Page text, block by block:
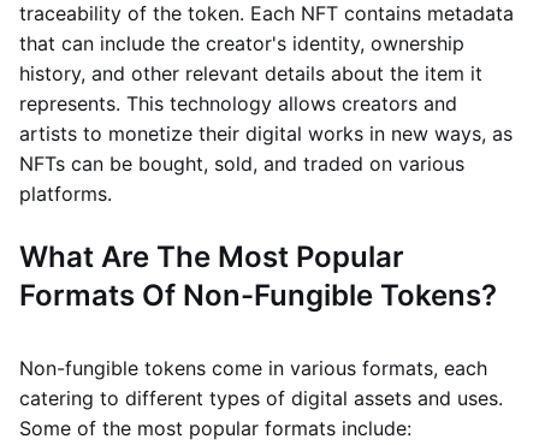
traceability of the token. Each NFT contains metadata
that can include the creator's identity, ownership
history, and other relevant details about the item it
represents. This technology allows creators and
artists to monetize their digital works in new ways, as
NFTs can be bought, sold, and traded on various
platforms.
What Are The Most Popular
Formats Of Non-Fungible Tokens?
Non-fungible tokens come in various formats, each
catering to different types of digital assets and uses.
Some of the most popular formats include: